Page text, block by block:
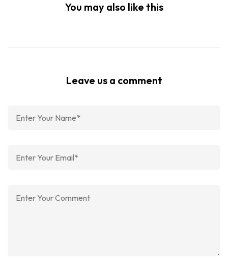
You may also like this
Leave us a comment